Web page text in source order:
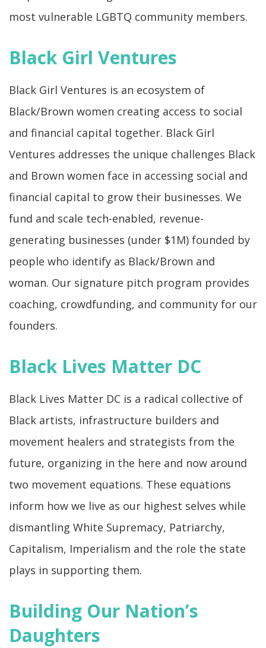
most vulnerable LGBTQ community members.
Black Girl Ventures
Black Girl Ventures is an ecosystem of
Black/Brown women creating access to social
and financial capital together. Black Girl
Ventures addresses the unique challenges Black
and Brown women face in accessing social and
financial capital to grow their businesses. We
fund and scale tech-enabled, revenue-
generating businesses (under $1M) founded by
people who identify as Black/Brown and
woman. Our signature pitch program provides
coaching, crowdfunding, and community for our
founders.
Black Lives Matter DC
Black Lives Matter DC is a radical collective of
Black artists, infrastructure builders and
movement healers and strategists from the
future, organizing in the here and now around
two movement equations. These equations
inform how we live as our highest selves while
dismantling White Supremacy, Patriarchy,
Capitalism, Imperialism and the role the state
plays in supporting them.
Building Our Nation’s
Daughters